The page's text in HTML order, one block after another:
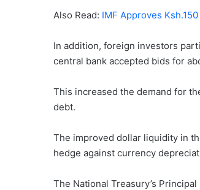
Also Read: IMF Approves
In addition, foreign investors
central bank accepted bids for
This increased the demand for
debt.
The improved dollar liquidity in
hedge against currency
The National Treasury’s